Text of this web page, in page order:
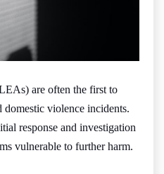
are often the first to
domestic violence incidents.
response and investigation
vulnerable to further harm.